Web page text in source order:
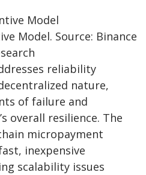
Model. Source: Binance
reliability
nature,
of failure and
overall resilience. The
micropayment
inexpensive
scalability issues